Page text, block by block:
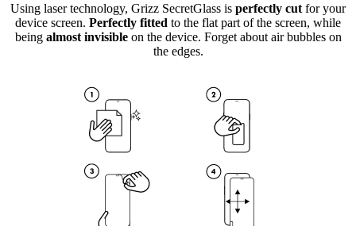
Using laser technology, Grizz SecretGlass is perfectly cut for your
device screen. Perfectly fitted to the flat part of the screen, while
being almost invisibleon the device. Forget about air bubbles on
the edges.